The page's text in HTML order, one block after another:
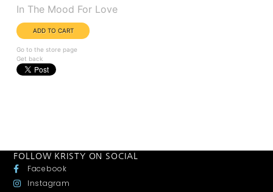
In The Mood For Love
Go to the store page
Get back
FOLLOW KRISTY ON SOCIAL
Facebook
Instagram